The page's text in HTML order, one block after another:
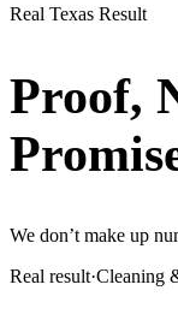
Real Texas Result
Proof,
We don’t make up
Real result·Cleaning